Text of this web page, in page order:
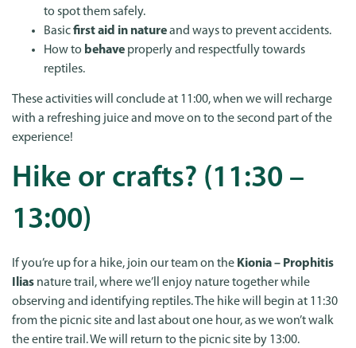
to spot them safely.
Basicfirst aid in natureand ways to prevent accidents.
How to behave properly and respectfully towards
reptiles.
These activities will conclude at 11:00, when we will recharge
with a refreshing juice and move on to the second part of the
experience!
Hike or crafts? (11:30 –
13:00)
If you’re up for a hike, join our team on the Kionia – Prophitis
Ilias nature trail, where we’ll enjoy nature together while
observing and identifying reptiles. The hike will begin at 11:30
from the picnic site and last about one hour, as we won’t walk
the entire trail. We will return to the picnic site by 13:00.